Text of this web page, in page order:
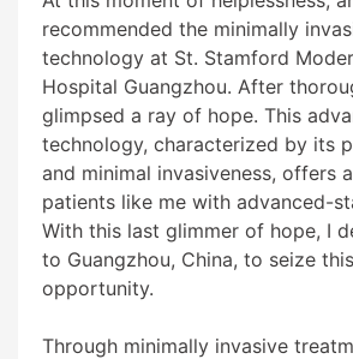
recommended the minimally
technology at St. Stamford
Hospital Guangzhou. After
glimpsed a ray of hope. This
technology, characterized by its
and minimal invasiveness, offers
patients like me with advanced-
With this last glimmer of hope, I
to Guangzhou, China, to seize
opportunity.
Through minimally invasive